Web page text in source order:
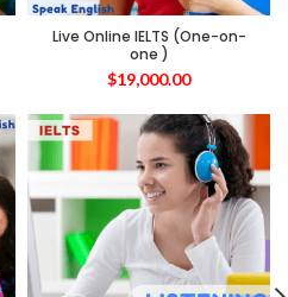
Live Online IELTS (One-on-
one )
$19,000.00